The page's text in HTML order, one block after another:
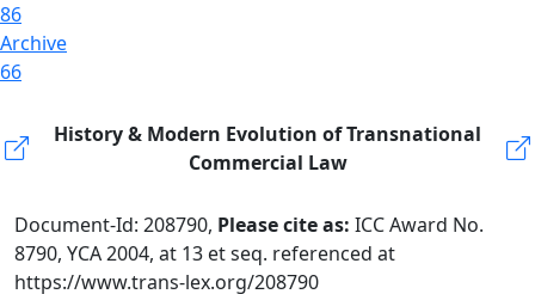
86
Archive
66
History & Modern Evolution of Transnational
Commercial Law
Document-Id: 208790, Please cite as: ICC Award No.
8790, YCA 2004, at 13 et seq. referenced at
https://www.trans-lex.org/208790